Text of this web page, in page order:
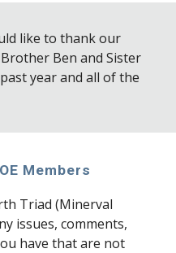
like to thank our
Ben and Sister
year and all of the
Members
Triad (Minerval
issues, comments,
have that are not